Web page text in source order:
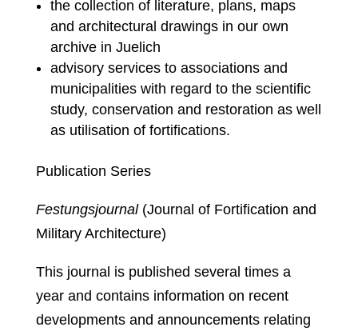
the collection of literature, plans, maps
and architectural drawings in our own
archive in Juelich
advisory services to associations and
municipalities with regard to the scientific
study, conservation and restoration as well
as utilisation of fortifications.
Publication Series
Festungsjournal(Journal of Fortification and
Military Architecture)
This journal is published several times a
year and contains information on recent
developments and announcements relating